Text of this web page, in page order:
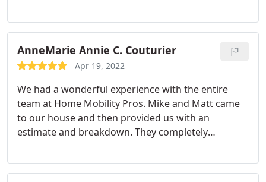
an estimate. I am an attention to details person
and spent a considerable amount of time on the
research in planning this remodel. They exceeded
my expectations! We will DEFINITELY be using them
best investment we made in improving our quality
of life!
AnneMarie Annie C. Couturier
Apr 19, 2022
We had a wonderful experience with the entire
team at Home Mobility Pros. Mike and Matt came
to our house and then provided us with an
estimate and breakdown. They completely
floor and tile backsplash. We were more then
thrilled with the results. Their work is top quality!